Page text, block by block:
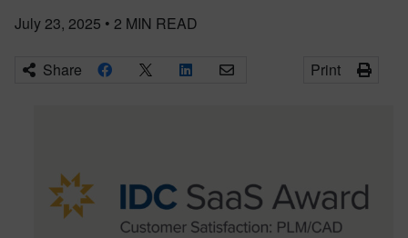
July 23, 2025 • 2 MIN READ
Share Print